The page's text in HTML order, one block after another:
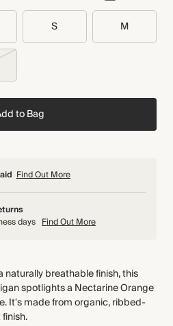
S M
to Bag
Find Out More
days Find Out More
naturally breathable finish, this
spotlights a Nectarine Orange
It's made from organic, ribbed-